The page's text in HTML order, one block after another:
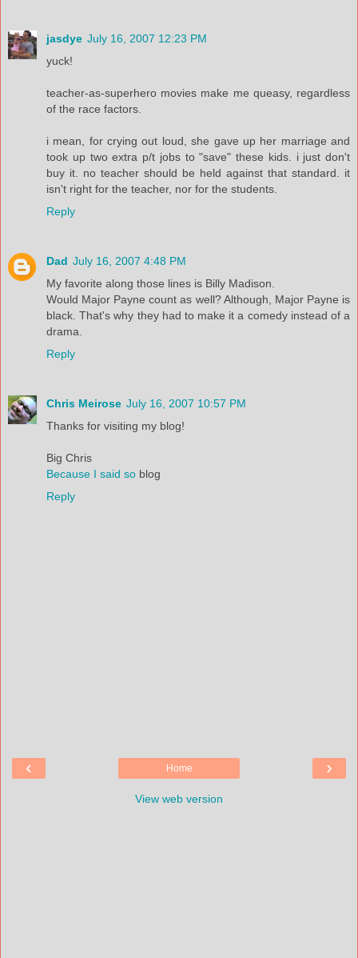
jasdye July 16, 2007 12:23 PM
yuck!
teacher-as-superhero movies make me queasy, regardless
of the race factors.
i mean, for crying out loud, she gave up her marriage and
took up two extra p/t jobs to "save" these kids. i just don't
buy it. no teacher should be held against that standard. it
isn't right for the teacher, nor for the students.
Reply
Dad July 16, 2007 4:48 PM
My favorite along those lines is Billy Madison.
Would Major Payne count as well? Although, Major Payne is
black. That's why they had to make it a comedy instead of a
drama.
Reply
Chris Meirose July 16, 2007 10:57 PM
Thanks for visiting my blog!
Big Chris
Because I said so blog
Reply
‹ ›
Home
View web version